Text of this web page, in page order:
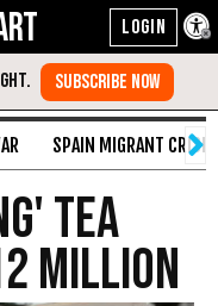
SPAIN MIGRANT CRISIS
Tea
Million